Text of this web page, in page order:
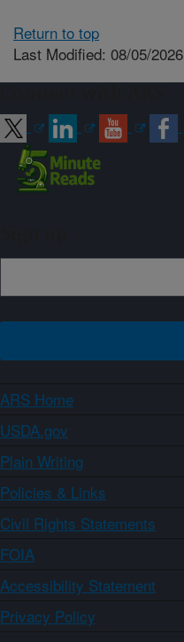
Return to top
Last Modified: 08/05/2026
ARS Home
USDA.gov
Plain Writing
Policies & Links
Civil Rights Statements
FOIA
Accessibility Statement
Privacy Policy